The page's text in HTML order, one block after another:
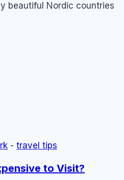
beautiful Nordic countries
- travel tips
to Visit?